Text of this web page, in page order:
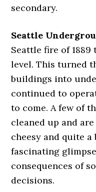
secondary.
Seattle
Seattle fire of
level. This turned
buildings into
continued to
to come. A few of
cleaned up and
cheesy and quite
fascinating
consequences of
decisions.